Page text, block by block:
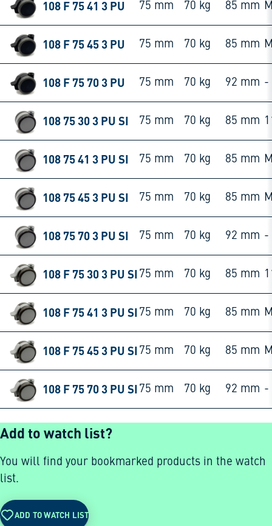
108 F 75 41 3 PU 75 mm 70 kg 85 mm
108 F 75 45 3 PU 75 mm 70 kg 85 mm
108 F 75 70 3 PU 75 mm 70 kg 92 mm -
108 75 30 3 PU SI 75 mm 70 kg 85 mm
108 75 41 3 PU SI 75 mm 70 kg 85 mm
108 75 45 3 PU SI 75 mm 70 kg 85 mm
108 75 70 3 PU SI 75 mm 70 kg 92 mm -
108 F 75 30 3 PU SI 75 mm 70 kg 85 mm
108 F 75 41 3 PU SI 75 mm 70 kg 85 mm
108 F 75 45 3 PU SI 75 mm 70 kg 85 mm
108 F 75 70 3 PU SI 75 mm 70 kg 92 mm -
Add to watch list?
You will find your bookmarked products in the watch
list.
ADD TO WATCH LIST